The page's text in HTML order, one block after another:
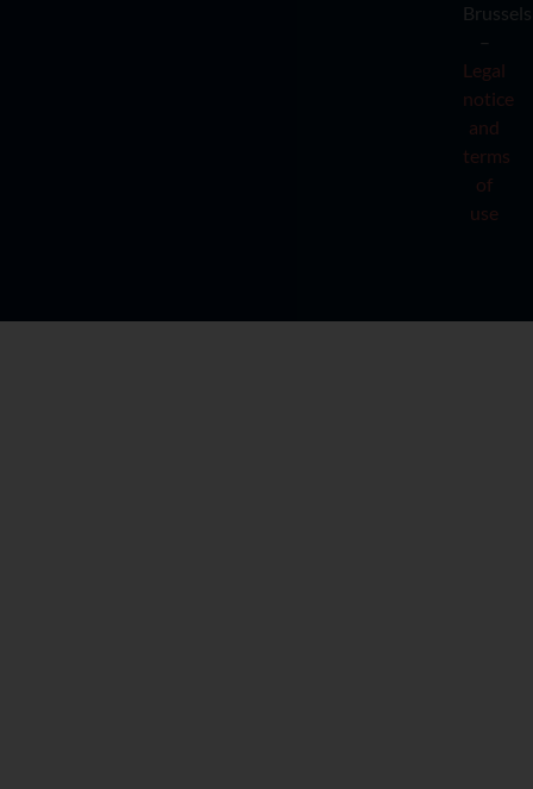
Brussels
–
Legal
notice
and
terms
of
use